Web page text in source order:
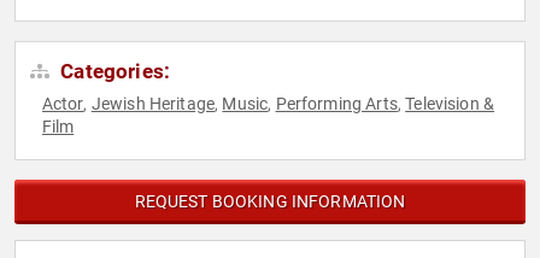
Categories:
Actor, Jewish Heritage, Music, Performing Arts,Television &
Film
REQUEST BOOKING INFORMATION